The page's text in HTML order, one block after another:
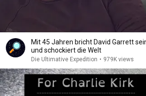
Mit 45 Jahren bricht David Garrett
und schockiert die Welt
Die Ultimative Expedition • 979K views